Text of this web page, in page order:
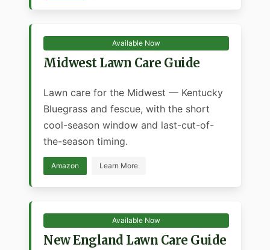
Available Now
Midwest Lawn Care Guide
Lawn care for the Midwest — Kentucky
Bluegrass and fescue, with the short
cool-season window and last-cut-of-
the-season timing.
Amazon Learn More
Available Now
New England Lawn Care Guide